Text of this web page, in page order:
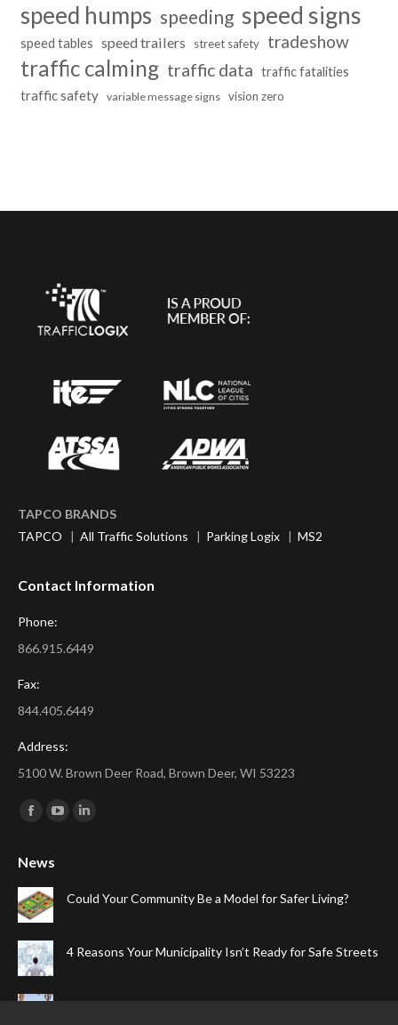
speed humps speeding speed signs
speed tables speed trailers street safety tradeshow
traffic calming traffic data traffic fatalities
traffic safety variable message signs vision zero
TAPCO BRANDS
TAPCO | All Traffic Solutions | Parking Logix | MS2
Contact Information
Phone:
866.915.6449
Fax:
844.405.6449
Address:
5100 W. Brown Deer Road, Brown Deer, WI 53223
Find us on:
Facebook
opens
in
new
YouTubeLinkedin
News
Could Your Community Be a Model for Safer Living?
4 Reasons Your Municipality Isn’t Ready for Safe Streets